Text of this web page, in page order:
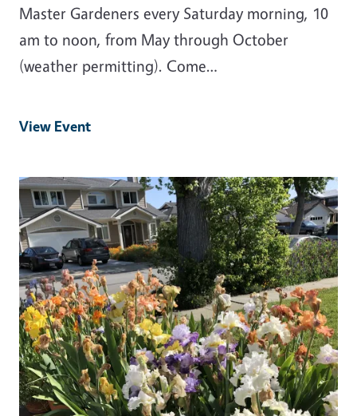
Master Gardeners every Saturday morning, 10
am to noon, from May through October
(weather permitting). Come…
View Event